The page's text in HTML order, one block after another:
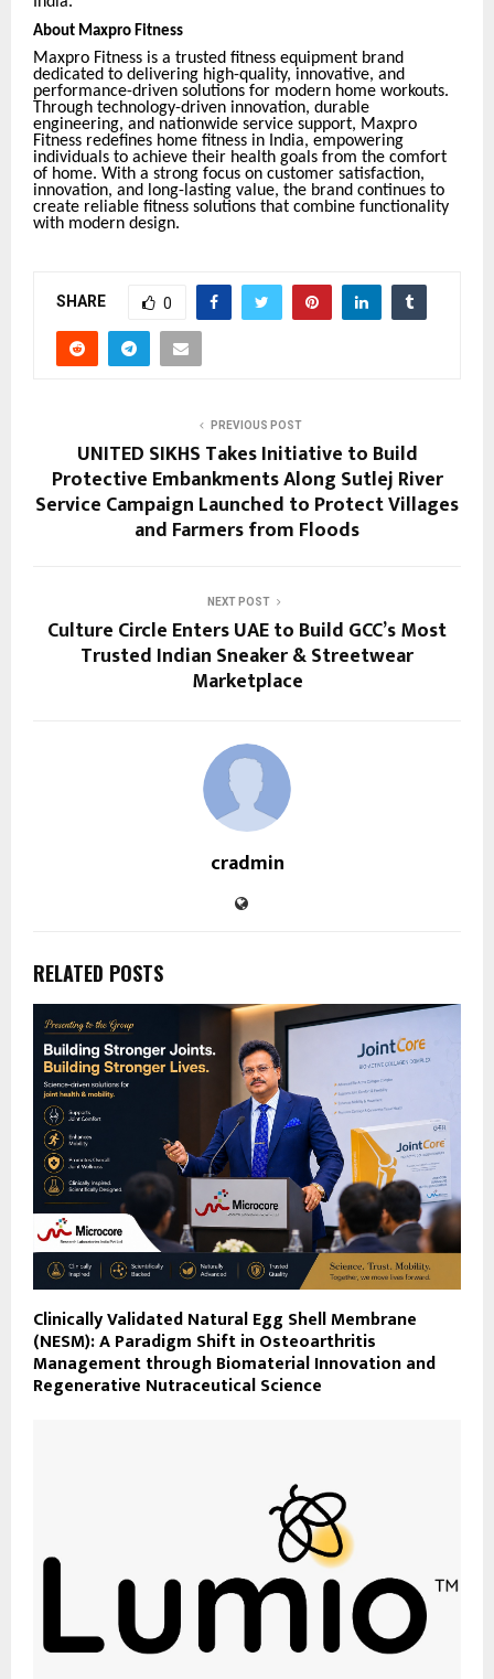
About Maxpro Fitness
Maxpro Fitness is a trusted fitness equipment brand
dedicated to delivering high-quality, innovative, and
performance-driven solutions for modern home workouts.
Through technology-driven innovation, durable
engineering, and nationwide service support, Maxpro
Fitness redefines home fitness in India, empowering
individuals to achieve their health goals from the comfort
of home. With a strong focus on customer satisfaction,
innovation, and long-lasting value, the brand continues to
create reliable fitness solutions that combine functionality
with modern design.
SHARE 0
PREVIOUS POST
UNITED SIKHS Takes Initiative to Build
Protective Embankments Along Sutlej River
Service Campaign Launched to Protect Villages
and Farmers from Floods
NEXT POST
Culture Circle Enters UAE to Build GCC’s Most
Trusted Indian Sneaker & Streetwear
Marketplace
cradmin
RELATED POSTS
Clinically Validated Natural Egg Shell Membrane
(NESM): A Paradigm Shift in Osteoarthritis
Management through Biomaterial Innovation and
Regenerative Nutraceutical Science